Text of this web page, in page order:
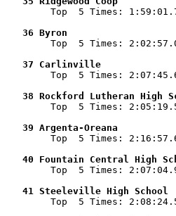
Top  5 Times:
36 Byron
Top  5 Times:
37 Carlinville
Top  5 Times:
38 Rockford Lutheran
Top  5 Times:
39 Argenta-Oreana
Top  5 Times:
40 Fountain Central
Top  5 Times:
41 Steeleville High
Top  5 Times: